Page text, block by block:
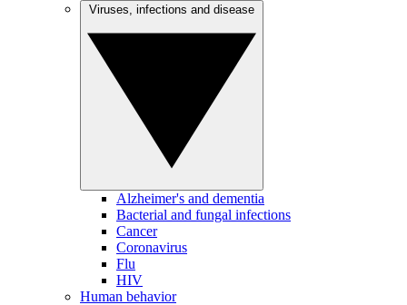
Alzheimer's and dementia
Bacterial and fungal infections
Cancer
Coronavirus
Flu
HIV
Human behavior